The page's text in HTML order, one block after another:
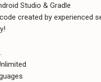
Studio & Gradle
created by experienced